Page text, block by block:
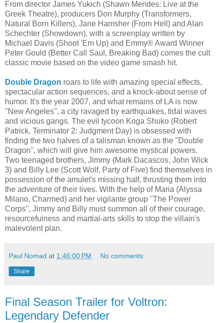
From director James Yukich (Shawn Mendes: Live at the
Greek Theatre), producers Don Murphy (Transformers,
Natural Born Killers), Jane Hamsher (From Hell) and Alan
Schechter (Showdown), with a screenplay written by
Michael Davis (Shoot 'Em Up) and Emmy® Award Winner
Peter Gould (Better Call Saul, Breaking Bad) comes the cult
classic movie based on the video game smash hit.
Double Dragon roars to life with amazing special effects,
spectacular action sequences, and a knock-about sense of
humor. It's the year 2007, and what remains of LA is now
''New Angeles'', a city ravaged by earthquakes, tidal waves
and vicious gangs. The evil tycoon Koga Shuko (Robert
Patrick, Terminator 2: Judgment Day) is obsessed with
finding the two halves of a talisman known as the ''Double
Dragon'', which will give him awesome mystical powers.
Two teenaged brothers, Jimmy (Mark Dacascos, John Wick
3) and Billy Lee (Scott Wolf, Party of Five) find themselves in
possession of the amulet's missing half, thrusting them into
the adventure of their lives. With the help of Maria (Alyssa
Milano, Charmed) and her vigilante group ''The Power
Corps'', Jimmy and Billy must summon all of their courage,
resourcefulness and martial-arts skills to stop the villain's
malevolent plan.
Paul Nomad at 1:46:00 PM No comments:
Share
Final Season Trailer for Voltron:
Legendary Defender